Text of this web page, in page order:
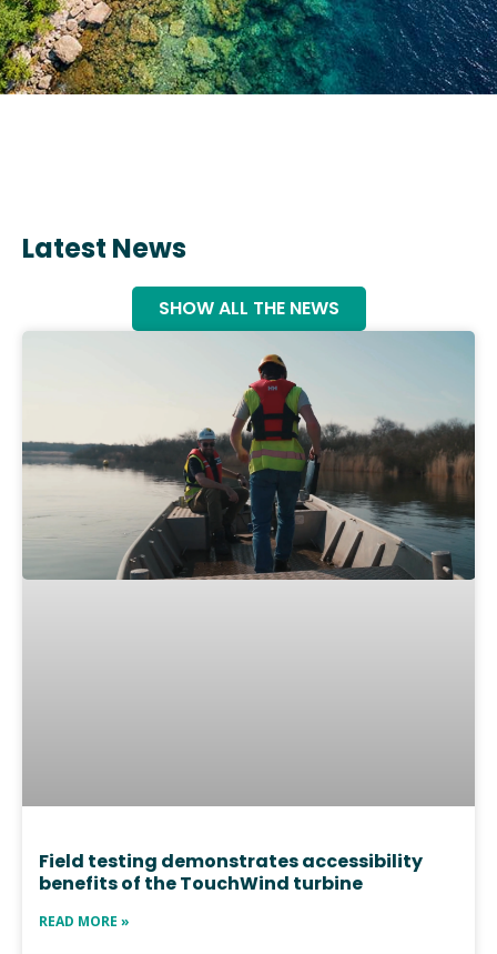
Latest News
SHOW ALL THE NEWS
Field testing demonstrates accessibility
benefits of the TouchWind turbine
READ MORE »